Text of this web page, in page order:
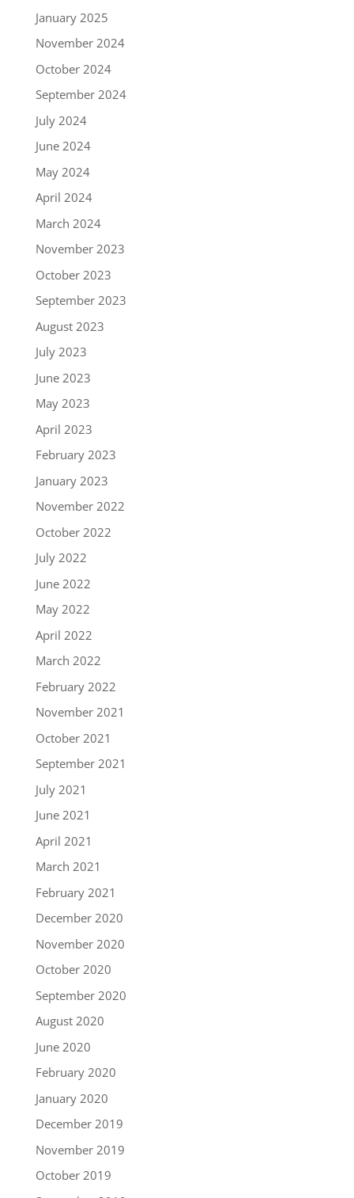
January 2025
November 2024
October 2024
September 2024
July 2024
June 2024
May 2024
April 2024
March 2024
November 2023
October 2023
September 2023
August 2023
July 2023
June 2023
May 2023
April 2023
February 2023
January 2023
November 2022
October 2022
July 2022
June 2022
May 2022
April 2022
March 2022
February 2022
November 2021
October 2021
September 2021
July 2021
June 2021
April 2021
March 2021
February 2021
December 2020
November 2020
October 2020
September 2020
August 2020
June 2020
February 2020
January 2020
December 2019
November 2019
October 2019